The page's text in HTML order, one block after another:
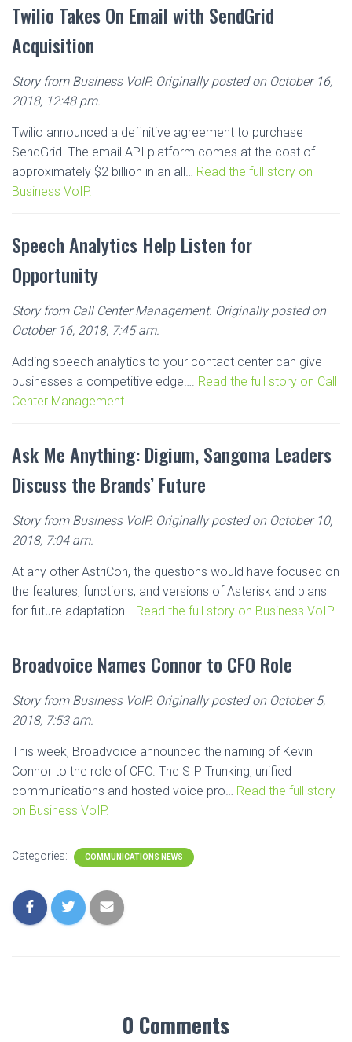
Twilio Takes On Email with SendGrid
Acquisition
Story from Business VoIP. Originally posted on October 16,
2018, 12:48 pm.
Twilio announced a definitive agreement to purchase
SendGrid. The email API platform comes at the cost of
approximately $2 billion in an all… Read the full story on
Business VoIP.
Speech Analytics Help Listen for
Opportunity
Story from Call Center Management. Originally posted on
October 16, 2018, 7:45 am.
Adding speech analytics to your contact center can give
businesses a competitive edge…. Read the full story on Call
Center Management.
Ask Me Anything: Digium, Sangoma Leaders
Discuss the Brands’ Future
Story from Business VoIP. Originally posted on October 10,
2018, 7:04 am.
At any other AstriCon, the questions would have focused on
the features, functions, and versions of Asterisk and plans
for future adaptation… Read the full story on Business VoIP.
Broadvoice Names Connor to CFO Role
Story from Business VoIP. Originally posted on October 5,
2018, 7:53 am.
This week, Broadvoice announced the naming of Kevin
Connor to the role of CFO. The SIP Trunking, unified
communications and hosted voice pro… Read the full story
on Business VoIP.
Categories: COMMUNICATIONS NEWS
0 Comments